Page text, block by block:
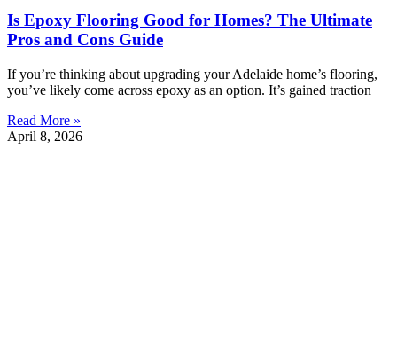
Is Epoxy Flooring Good for Homes? The Ultimate
Pros and Cons Guide
If you’re thinking about upgrading your Adelaide home’s flooring,
you’ve likely come across epoxy as an option. It’s gained traction
Read More »
April 8, 2026